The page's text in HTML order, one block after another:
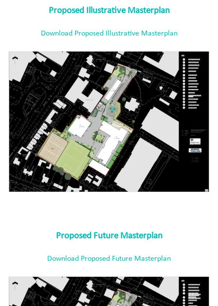
Proposed Illustrative Masterplan
Download Proposed Illustrative Masterplan
Proposed Future Masterplan
Download Proposed Future Masterplan